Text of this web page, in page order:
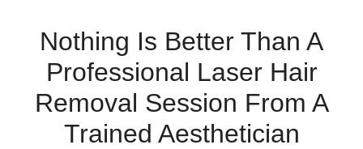
Nothing Is Better Than A
Professional Laser Hair
Removal Session From A
Trained Aesthetician